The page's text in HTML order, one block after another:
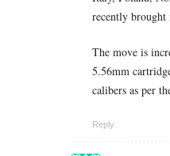
recently brought
The move is
5.56mm
calibers as per
Reply